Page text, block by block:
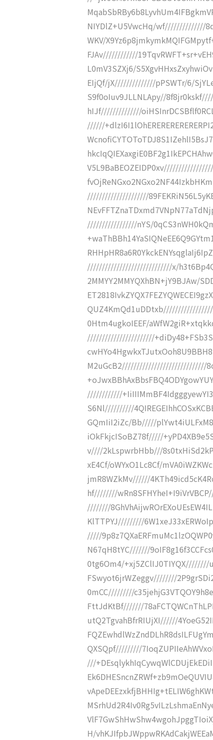
NIYDlZ+U5VwcHq/wf//////////////
WKV/
FJAv////////////
L0mV3SZXj6/
EIjQf/jX//////////////pPSWTr/6/
S9f0oIuv9JLLNLApy//
hIJf//////////////
//////
/////////////////////
/////////////////nYS/
/////////////////////////////x/
2MMYY2MMYQXhBN+jY9BJAw/
0Htm4ugkoIEEF/
///////////////////////
M2uGcB2/////////////////////////////
////////////
S6Nl//////////
GQmIiI2iZc/Bb/////
iOkFkjcISoBZ78f/////
v////2kLspwrbHbb///
xE4Cf/oWYxO1Lc8Cf/
jmR8WZkMv//////
hf////////
////////
KlTTPYJ/////////
/////
N67qH8tYC///////
0tg6Om4/+xj5ZClIJ0TIYQX////////
FSwyot6jrWZeggv////////
0mCC/////////
FttJdKtBf///////
utQ2TgvahBfrRIUjXI//////
QXSQpf/////////
///
H/